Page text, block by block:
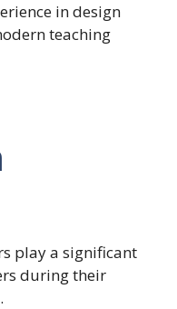
in design
teaching
play a significant
during their